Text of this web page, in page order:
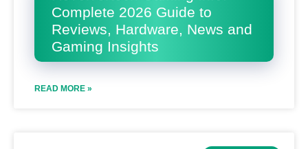
Complete 2026 Guide to
Reviews, Hardware, News and
Gaming Insights
READ MORE »